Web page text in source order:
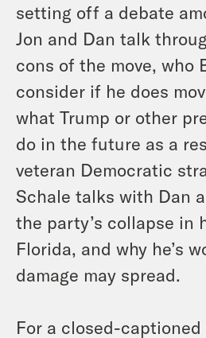
setting off a debate
Jon and Dan talk
cons of the move, who
consider if he does
what Trump or other
do in the future as a
veteran Democratic
Schale talks with Dan
the party’s collapse in
Florida, and why he’s
damage may spread.
For a closed-